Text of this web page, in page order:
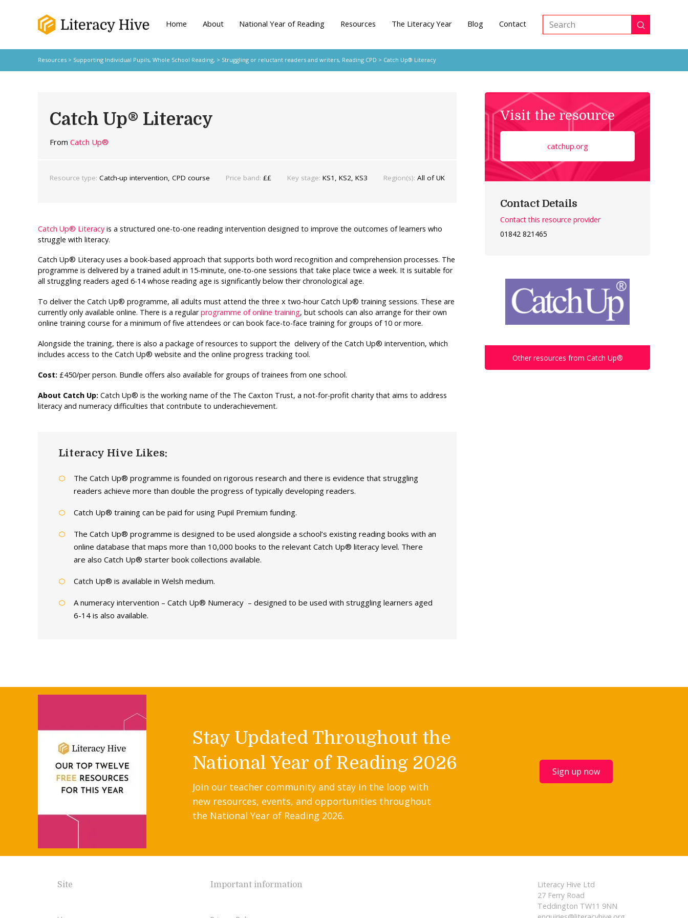
Home About National Year of Reading Resources The Literacy Year Blog Contact
Search Submit
Resources> Supporting Individual Pupils, Whole School Reading, > Struggling or reluctant readers and writers, Reading CPD > Catch Up® Literacy
Catch Up® Literacy
From Catch Up®
Resource type: Catch-up intervention, CPD course Price band: ££ Key stage: KS1, KS2, KS3 Region(s): All of UK
Catch Up® Literacyis a structured one-to-one reading intervention designed to improve the outcomes of learners who
struggle with literacy.
Catch Up® Literacy uses a book-based approach that supports both word recognition and comprehension processes. The
programme is delivered by a trained adult in 15-minute, one-to-one sessions that take place twice a week. It is suitable for
all struggling readers aged 6-14 whose reading age is significantly below their chronological age.
To deliver the Catch Up® programme, all adults must attend the three x two-hour Catch Up® training sessions. These are
currently only available online. There is a regularprogramme of online training, but schools can also arrange for their own
online training course for a minimum of five attendees or can book face-to-face training for groups of 10 or more.
Alongside the training, there is also a package of resources to support the delivery of the Catch Up® intervention, which
includes access to the Catch Up® website and the online progress tracking tool.
Cost: £450/per person. Bundle offers also available for groups of trainees from one school.
About Catch Up: Catch Up® is the working name of the The Caxton Trust, a not-for-profit charity that aims to address
literacy and numeracy difficulties that contribute to underachievement.
Literacy Hive Likes:
The Catch Up® programme is founded on rigorous research and there is evidence that struggling
readers achieve more than double the progress of typically developing readers.
Catch Up® training can be paid for using Pupil Premium funding.
The Catch Up® programme is designed to be used alongside a school’s existing reading books with an
online database that maps more than 10,000 books to the relevant Catch Up® literacy level. There
are also Catch Up® starter book collections available.
Catch Up® is available in Welsh medium.
A numeracy intervention – Catch Up® Numeracy – designed to be used with struggling learners aged
6-14 is also available.
Visit the resource
catchup.org
Contact Details
Contact this resource provider
01842 821465
Other resources from Catch Up®
Stay Updated Throughout the
National Year of Reading 2026
Join our teacher community and stay in the loop with
new resources, events, and opportunities throughout
the National Year of Reading 2026.
Sign up now
Site Important information
Literacy Hive Ltd
27 Ferry Road
Teddington TW11 9NN